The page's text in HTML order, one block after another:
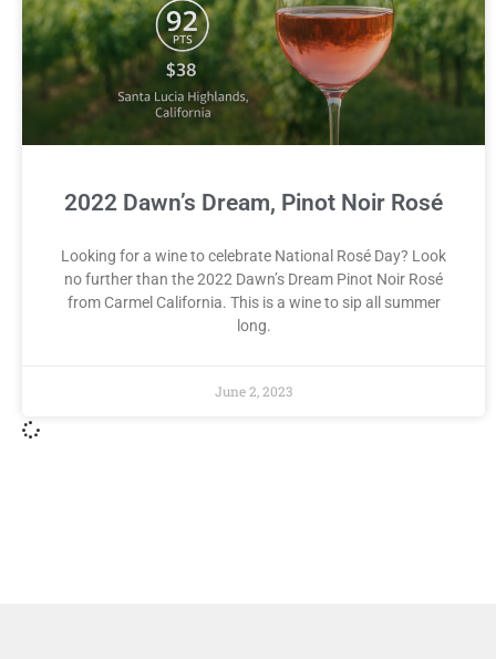
2022 Dawn’s Dream, Pinot Noir Rosé
Looking for a wine to celebrate National Rosé Day? Look
no further than the 2022 Dawn’s Dream Pinot Noir Rosé
from Carmel California. This is a wine to sip all summer
long.
June 2, 2023